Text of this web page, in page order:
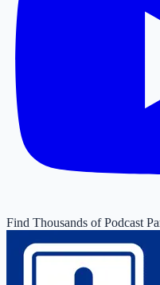
Find Thousands of Podcast